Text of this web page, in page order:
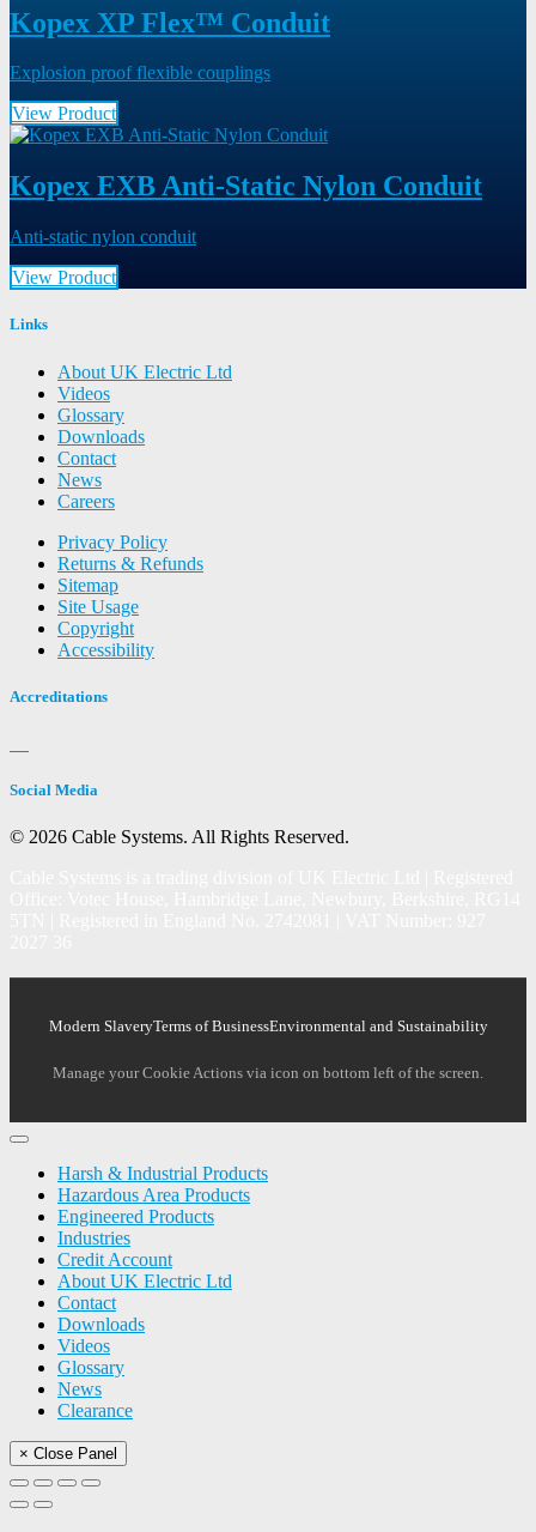
Kopex XP Flex™ Conduit
Explosion proof flexible couplings
View Product
Kopex EXB Anti-Static Nylon Conduit
Anti-static nylon conduit
View Product
Links
About UK Electric Ltd
Videos
Glossary
Downloads
Contact
News
Careers
Privacy Policy
Returns & Refunds
Sitemap
Site Usage
Copyright
Accessibility
Accreditations
Social Media
© 2026 Cable Systems. All Rights Reserved.
Modern SlaveryTerms of BusinessEnvironmental and Sustainability
Manage your Cookie Actions via icon on bottom left of the screen.
Harsh & Industrial Products
Hazardous Area Products
Engineered Products
Industries
Credit Account
About UK Electric Ltd
Contact
Downloads
Videos
Glossary
News
Clearance
× Close Panel